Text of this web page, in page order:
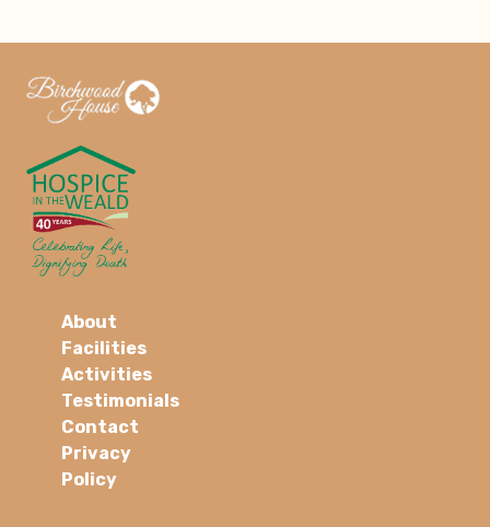
About
Facilities
Activities
Testimonials
Contact
Privacy
Policy